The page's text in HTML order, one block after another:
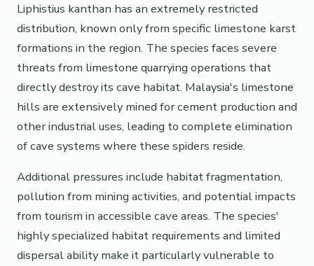
Liphistius kanthan has an extremely restricted
distribution, known only from specific limestone karst
formations in the region. The species faces severe
threats from limestone quarrying operations that
directly destroy its cave habitat. Malaysia's limestone
hills are extensively mined for cement production and
other industrial uses, leading to complete elimination
of cave systems where these spiders reside.
Additional pressures include habitat fragmentation,
pollution from mining activities, and potential impacts
from tourism in accessible cave areas. The species'
highly specialized habitat requirements and limited
dispersal ability make it particularly vulnerable to